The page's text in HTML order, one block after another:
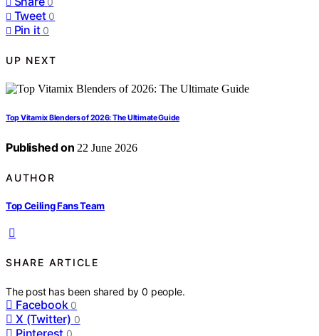
Tweet 0
Pin it 0
UP NEXT
Top Vitamix Blenders of 2026: The Ultimate Guide
Published on 22 June 2026
AUTHOR
Top Ceiling Fans Team
SHARE ARTICLE
The post has been shared by0 people.
Facebook 0
X (Twitter) 0
Pinterest 0